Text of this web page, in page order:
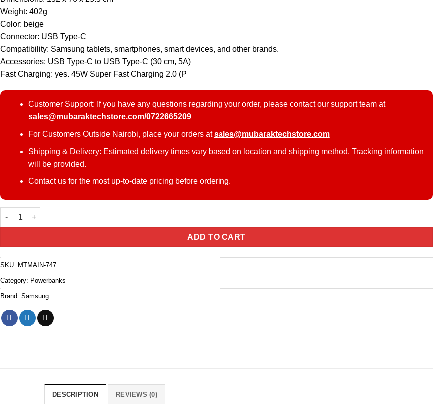
Weight: 402g
Color: beige
Connector: USB Type-C
Compatibility: Samsung tablets, smartphones, smart devices, and other brands.
Accessories: USB Type-C to USB Type-C (30 cm, 5A)
Fast Charging: yes. 45W Super Fast Charging 2.0 (P
Customer Support: If you have any questions regarding your order, please contact our support team at
sales@mubaraktechstore.com/0722665209
For Customers Outside Nairobi, place your orders atsales@mubaraktechstore.com
Shipping & Delivery: Estimated delivery times vary based on location and shipping method. Tracking information
will be provided.
Contact us for the most up-to-date pricing before ordering.
Samsung 45W 20000 mAh Power Bank quantity
ADD TO CART
SKU: MTMAIN-747
Category: Powerbanks
Brand: Samsung
DESCRIPTION REVIEWS (0)